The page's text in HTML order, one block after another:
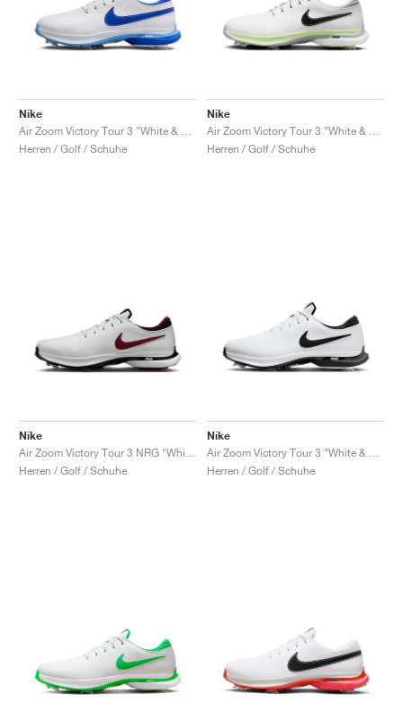
Nike
Herren / Golf / Schuhe
Nike
Herren / Golf / Schuhe
Nike
Herren / Golf / Schuhe
Nike
Herren / Golf / Schuhe